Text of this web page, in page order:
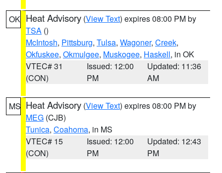
OK Heat Advisory (View Text) expires 08:00 PM by
TSA ()
McIntosh, Pittsburg, Tulsa, Wagoner, Creek,
Okfuskee, Okmulgee, Muskogee, Haskell, in OK
VTEC# 31
(CON)
Issued: 12:00
PM
Updated: 11:36
AM
MS Heat Advisory (View Text) expires 08:00 PM by
MEG (CJB)
Tunica, Coahoma, in MS
VTEC# 15
(CON)
Issued: 12:00
PM
Updated: 12:43
PM